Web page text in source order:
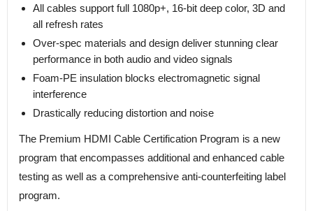
All cables support full 1080p+, 16-bit deep color, 3D and
all refresh rates
Over-spec materials and design deliver stunning clear
performance in both audio and video signals
Foam-PE insulation blocks electromagnetic signal
interference
Drastically reducing distortion and noise
The Premium HDMI Cable Certification Program is a new
program that encompasses additional and enhanced cable
testing as well as a comprehensive anti-counterfeiting label
program.